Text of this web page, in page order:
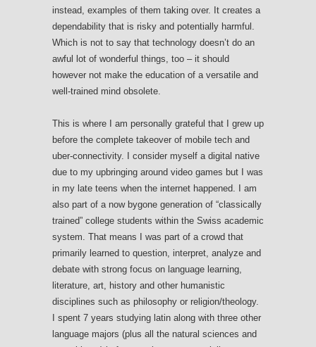
instead, examples of them taking over. It creates a
dependability that is risky and potentially harmful.
Which is not to say that technology doesn’t do an
awful lot of wonderful things, too – it should
however not make the education of a versatile and
well-trained mind obsolete.
This is where I am personally grateful that I grew up
before the complete takeover of mobile tech and
uber-connectivity. I consider myself a digital native
due to my upbringing around video games but I was
in my late teens when the internet happened. I am
also part of a now bygone generation of “classically
trained” college students within the Swiss academic
system. That means I was part of a crowd that
primarily learned to question, interpret, analyze and
debate with strong focus on language learning,
literature, art, history and other humanistic
disciplines such as philosophy or religion/theology.
I spent 7 years studying latin along with three other
language majors (plus all the natural sciences and